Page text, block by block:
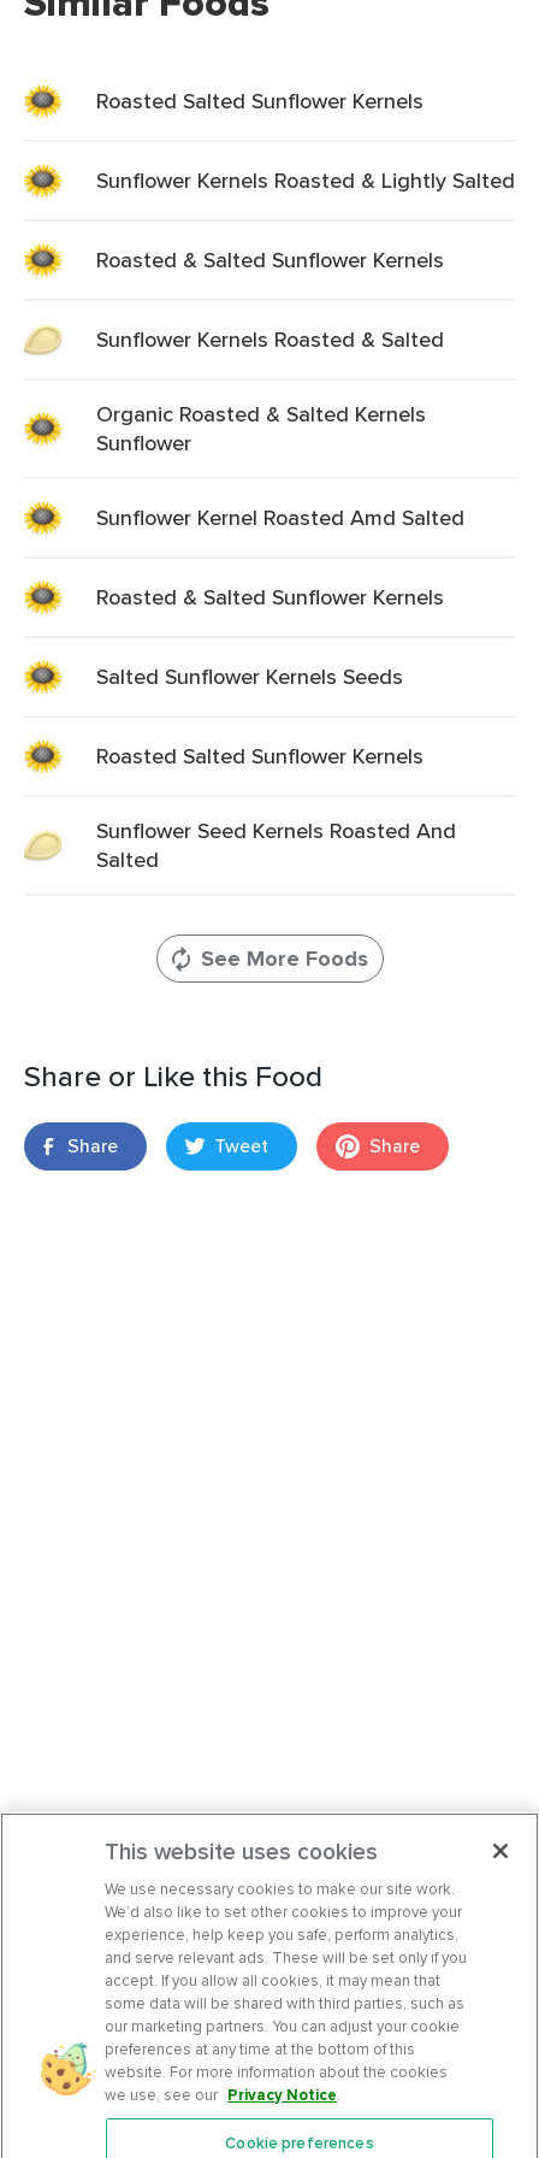
Roasted Salted Sunflower Kernels
Sunflower Kernels Roasted & Lightly Salted
Roasted & Salted Sunflower Kernels
Sunflower Kernels Roasted & Salted
Organic Roasted & Salted Kernels
Sunflower
Sunflower Kernel Roasted Amd Salted
Roasted & Salted Sunflower Kernels
Salted Sunflower Kernels Seeds
Roasted Salted Sunflower Kernels
Sunflower Seed Kernels Roasted And
Salted
See More Foods
Share or Like this Food
Share Tweet Share
This website uses cookies
We use necessary cookies to make our site work.
We’d also like to set other cookies to improve your
experience, help keep you safe, perform analytics,
and serve relevant ads. These will be set only if you
accept. If you allow all cookies, it may mean that
some data will be shared with third parties, such as
our marketing partners. You can adjust your cookie
preferences at any time at the bottom of this
website. For more information about the cookies
we use, see our Privacy Notice.
Cookie preferences